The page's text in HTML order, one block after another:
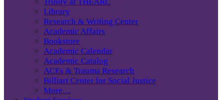
Library
Research & Writing Center
Academic Affairs
Bookstore
Academic Calendar
Academic Catalog
ACEs & Trauma Research
Billiart Center for Social Justice
More…